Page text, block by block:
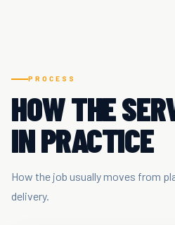
PROCESS
HOW THE
IN PRACTICE
How the job usually moves from
delivery.